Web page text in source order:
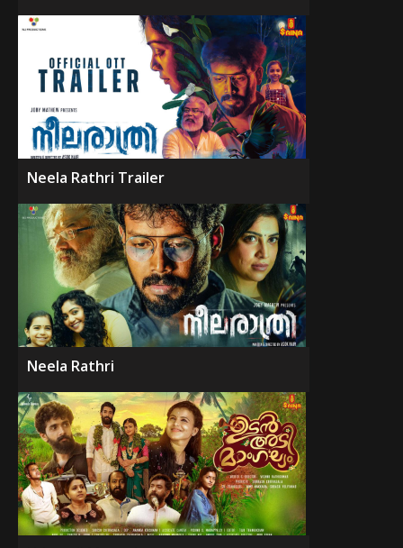
Neela Rathri Trailer
Neela Rathri